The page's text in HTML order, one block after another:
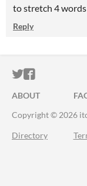
to stretch 4
Reply
ITCH.IO ON
ITCH.IO
ABOUT
Copyright © 2026
Directory